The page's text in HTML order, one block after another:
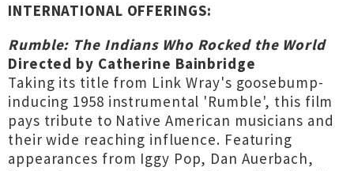
INTERNATIONAL OFFERINGS:
Rumble: The Indians Who Rocked the World
Directed by Catherine Bainbridge
Taking its title from Link Wray's goosebump-
inducing 1958 instrumental 'Rumble', this film
pays tribute to Native American musicians and
their wide reaching influence. Featuring
appearances from Iggy Pop, Dan Auerbach,